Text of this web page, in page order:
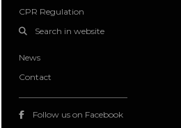
CPR Regulation
Search in website
News
Contact
Follow us on Facebook